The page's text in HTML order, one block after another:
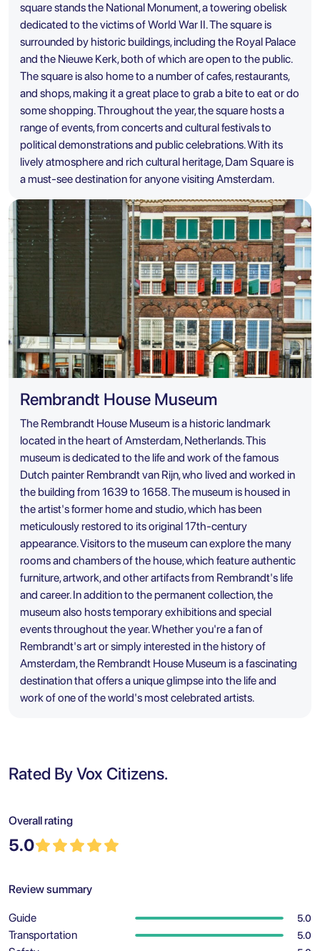
square stands the National Monument, a towering obelisk
dedicated to the victims of World War II. The square is
surrounded by historic buildings, including the Royal Palace
and the Nieuwe Kerk, both of which are open to the public.
The square is also home to a number of cafes, restaurants,
and shops, making it a great place to grab a bite to eat or do
some shopping. Throughout the year, the square hosts a
range of events, from concerts and cultural festivals to
political demonstrations and public celebrations. With its
lively atmosphere and rich cultural heritage, Dam Square is
a must-see destination for anyone visiting Amsterdam.
Rembrandt House Museum
The Rembrandt House Museum is a historic landmark
located in the heart of Amsterdam, Netherlands. This
museum is dedicated to the life and work of the famous
Dutch painter Rembrandt van Rijn, who lived and worked in
the building from 1639 to 1658. The museum is housed in
the artist's former home and studio, which has been
meticulously restored to its original 17th-century
appearance. Visitors to the museum can explore the many
rooms and chambers of the house, which feature authentic
furniture, artwork, and other artifacts from Rembrandt's life
and career. In addition to the permanent collection, the
museum also hosts temporary exhibitions and special
events throughout the year. Whether you're a fan of
Rembrandt's art or simply interested in the history of
Amsterdam, the Rembrandt House Museum is a fascinating
destination that offers a unique glimpse into the life and
work of one of the world's most celebrated artists.
Rated By Vox Citizens.
Overall rating
5.0
Review summary
Guide 5.0
Transportation 5.0